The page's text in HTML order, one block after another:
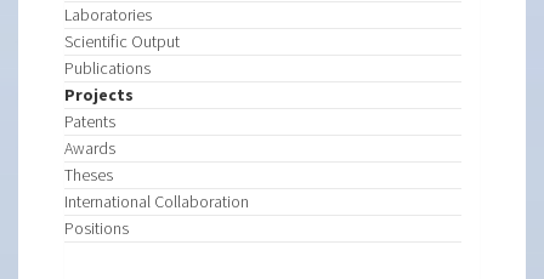
Laboratories
Scientific Output
Publications
Projects
Patents
Awards
Theses
International Collaboration
Positions